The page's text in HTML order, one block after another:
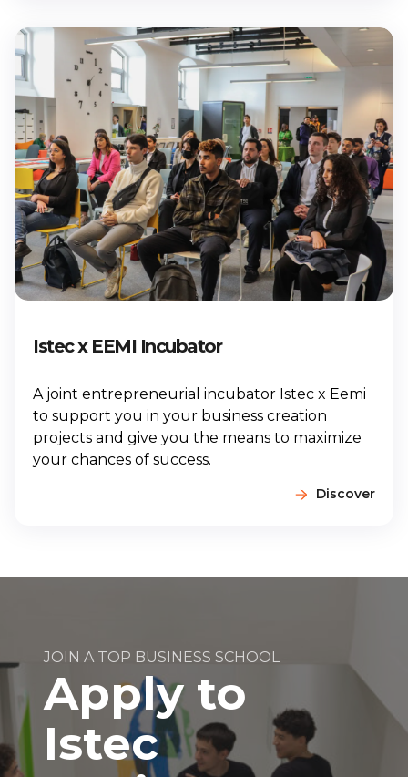
Istec x EEMI Incubator
A joint entrepreneurial incubator Istec x Eemi
to support you in your business creation
projects and give you the means to maximize
your chances of success.
Discover
JOIN A TOP BUSINESS SCHOOL
Apply to
Istec